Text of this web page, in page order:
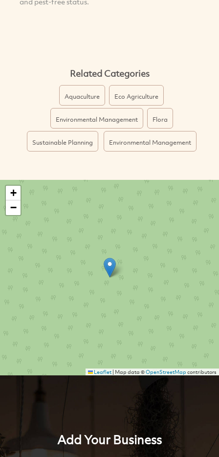
Related Categories
Aquaculture Eco Agriculture
Environmental Management Flora
Sustainable Planning Environmental Management
+
−
Leaflet| Map data ©OpenStreetMapcontributors
Add Your Business